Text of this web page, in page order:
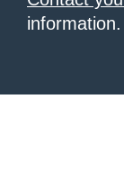
information.